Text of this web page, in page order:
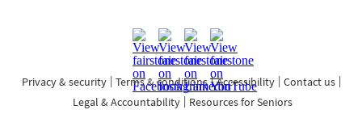
Privacy & security Terms & conditions Accessibility
Contact us
Legal & Accountability
Resources for Seniors